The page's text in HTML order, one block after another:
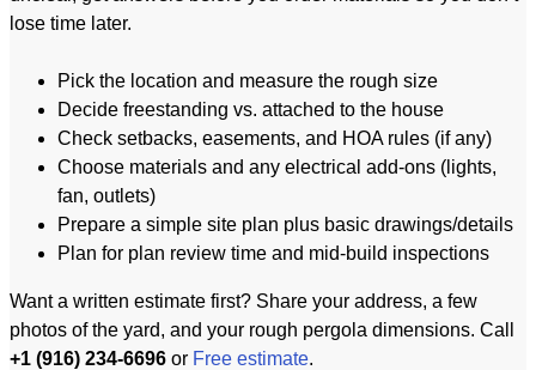
lose time later.
Pick the location and measure the rough size
Decide freestanding vs. attached to the house
Check setbacks, easements, and HOA rules (if any)
Choose materials and any electrical add-ons (lights,
fan, outlets)
Prepare a simple site plan plus basic drawings/details
Plan for plan review time and mid-build inspections
Want a written estimate first? Share your address, a few
photos of the yard, and your rough pergola dimensions. Call
+1 (916) 234-6696 or Free estimate.